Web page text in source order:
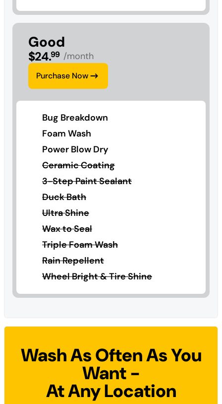
Good
$24.99 /month
Purchase Now
Bug Breakdown
Foam Wash
Power Blow Dry
Ceramic Coating
3-Step Paint Sealant
Duck Bath
Ultra Shine
Wax to Seal
Triple Foam Wash
Rain Repellent
Wheel Bright & Tire Shine
Wash As Often As You
Want -
At Any Location